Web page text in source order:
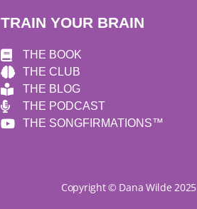
TRAIN YOUR BRAIN
THE BOOK
THE CLUB
THE BLOG
THE PODCAST
THE SONGFIRMATIONS™
Copyright © Dana Wilde 2025